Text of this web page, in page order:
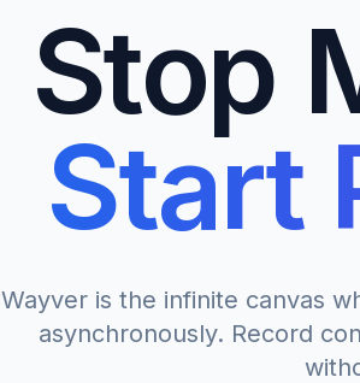
Stop
Start
Wayver is the infinite canvas
asynchronously. Record